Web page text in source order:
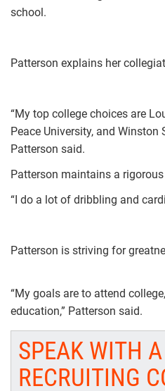
school.
Patterson explains her
“My top college choices are
Peace University, and Winston
Patterson said.
Patterson maintains a
“I do a lot of dribbling and
Patterson is striving for
“My goals are to attend
education,” Patterson said.
SPEAK WITH
RECRUITING